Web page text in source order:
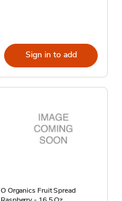
Sign in to add
O Organics Fruit Spread